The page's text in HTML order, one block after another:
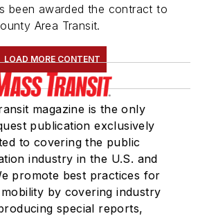
been awarded the contract to
Area Transit.
LOAD MORE CONTENT
magazine is the only
publication exclusively
to covering the public
industry in the U.S. and
promote best practices for
by covering industry
special reports,